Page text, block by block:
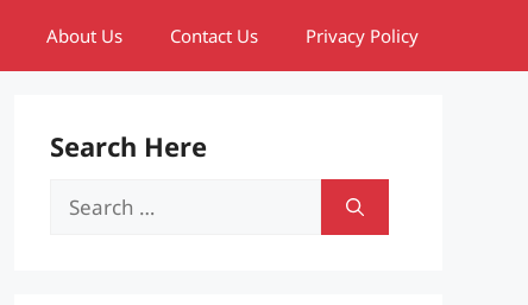
About Us Contact Us Privacy Policy
Search Here
Search